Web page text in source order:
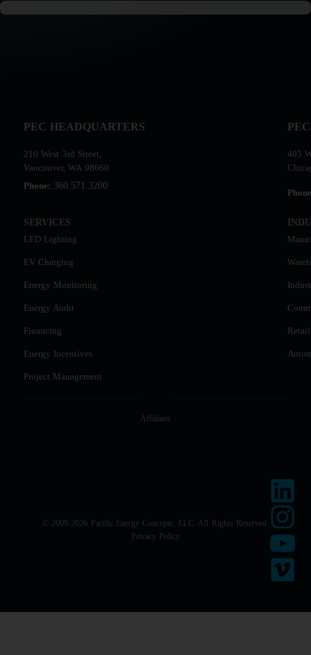
PEC HEADQUARTERS
210 West 3rd Street,
Vancouver, WA 98660
Phone: 360.571.3200
405
SERVICES
LED Lighting
EV Charging
Energy Monitoring
Energy Audit
Financing
Energy Incentives
Project Management
Retail
Affiliates
© 2009-2026 Pacific Energy Concepts, LLC. All Rights Reserved.
Privacy Policy